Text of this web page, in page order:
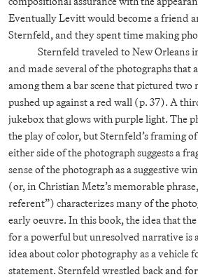
Eventually Levitt would become a friend
Sternfeld, and they spent time making
Sternfeld traveled to New Orleans
and made several of the photographs that
among them a bar scene that pictured
pushed up against a red wall (p. 37). A
jukebox that glows with purple light. The
the play of color, but Sternfeld’s framing
either side of the photograph suggests a
sense of the photograph as a suggestive
(or, in Christian Metz’s memorable
referent”) characterizes many of the
early oeuvre. In this book, the idea that
for a powerful but unresolved narrative is
idea about color photography as a vehicle
statement. Sternfeld wrestled back and